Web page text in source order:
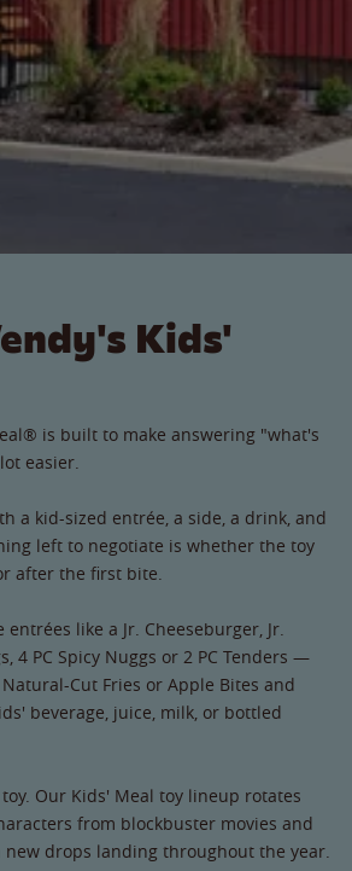
Kids'
is built to make answering "what's
easier.
a kid-sized entrée, a side, a drink, and
left to negotiate is whether the toy
after the first bite.
like a Jr. Cheeseburger, Jr.
4 PC Spicy Nuggs or 2 PC Tenders —
Cut Fries or Apple Bites and
beverage, juice, milk, or bottled
Our Kids' Meal toy lineup rotates
from blockbuster movies and
drops landing throughout the year.